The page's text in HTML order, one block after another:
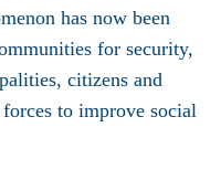
has now been
for security,
citizens and
to improve social